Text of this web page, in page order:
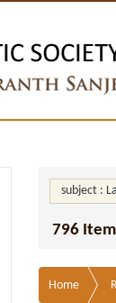
subject :
796
Home